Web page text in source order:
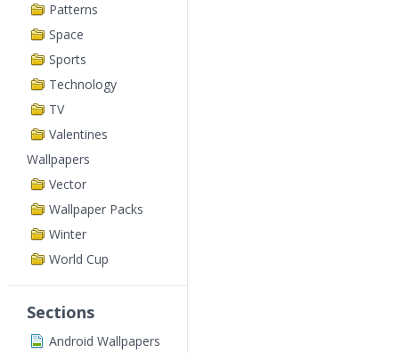
Patterns
Space
Sports
Technology
TV
Valentines
Wallpapers
Vector
Wallpaper Packs
Winter
World Cup
Sections
Android Wallpapers